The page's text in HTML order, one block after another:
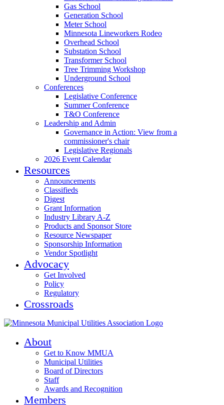
Gas School
Generation School
Meter School
Minnesota Lineworkers Rodeo
Overhead School
Substation School
Transformer School
Tree Trimming Workshop
Underground School
Conferences
Legislative Conference
Summer Conference
T&O Conference
Leadership and Admin
Governance in Action: View from a
commissioner's chair
Legislative Regionals
2026 Event Calendar
Resources
Announcements
Classifieds
Digest
Grant Information
Industry Library A-Z
Products and Sponsor Store
Resource Newspaper
Sponsorship Information
Vendor Spotlight
Advocacy
Get Involved
Policy
Regulatory
Crossroads
About
Get to Know MMUA
Municipal Utilities
Board of Directors
Staff
Awards and Recognition
Members